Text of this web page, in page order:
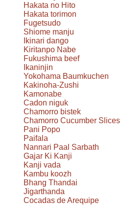
Hakata no Hito
Hakata torimon
Fugetsudo
Shiome manju
Ikinari dango
Kiritanpo Nabe
Fukushima beef
Ikaninjin
Yokohama Baumkuchen
Kakinoha-Zushi
Kamonabe
Cadon niguk
Chamorro bistek
Chamorro Cucumber Slices
Pani Popo
Paifala
Nannari Paal Sarbath
Gajar Ki Kanji
Kanji vada
Kambu koozh
Bhang Thandai
Jigarthanda
Cocadas de Arequipe